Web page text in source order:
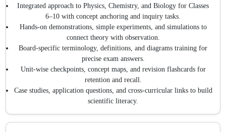
Integrated approach to Physics, Chemistry, and Biology for Classes
6–10 with concept anchoring and inquiry tasks.
Hands-on demonstrations, simple experiments, and simulations to
connect theory with observation.
Board-specific terminology, definitions, and diagrams training for
precise exam answers.
Unit-wise checkpoints, concept maps, and revision flashcards for
retention and recall.
Case studies, application questions, and cross-curricular links to build
scientific literacy.